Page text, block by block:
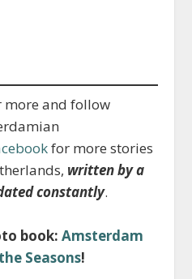
more and follow
for more stories
written by a
constantly.
book: Amsterdam
Seasons!